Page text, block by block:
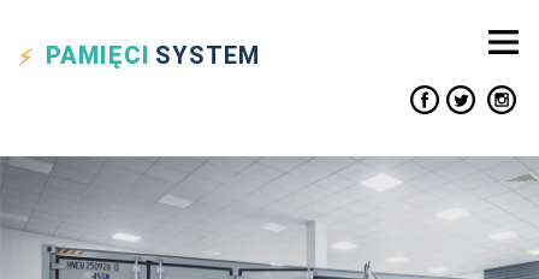
PAMIĘCI SYSTEM